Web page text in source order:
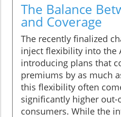
The Balance
and Coverage
The recently finalized
inject flexibility into the
introducing plans that
premiums by as much
this flexibility often
significantly higher
consumers. While the